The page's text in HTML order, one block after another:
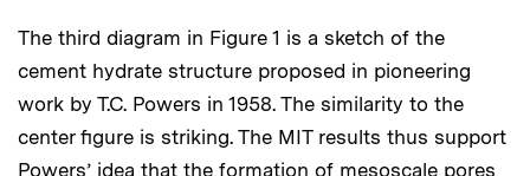
The third diagram in Figure 1 is a sketch of the
cement hydrate structure proposed in pioneering
work by T.C. Powers in 1958. The similarity to the
center figure is striking. The MIT results thus support
Powers’ idea that the formation of mesoscale pores